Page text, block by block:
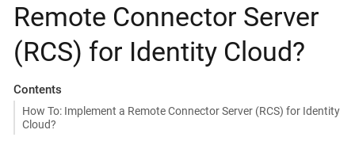
Remote Connector Server
(RCS) for Identity Cloud?
Contents
How To: Implement a Remote Connector Server (RCS) for Identity
Cloud?